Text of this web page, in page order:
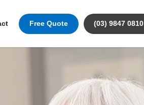
Free Quote (03) 9847 0810